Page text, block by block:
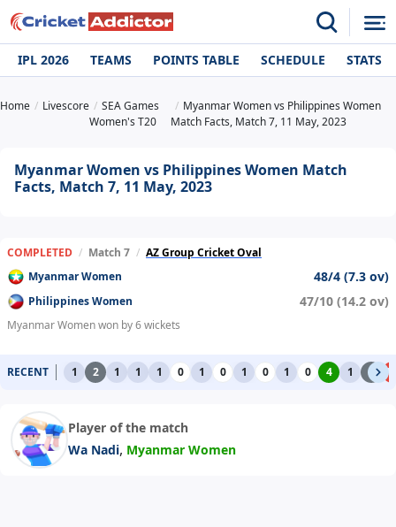
IPL 2026 TEAMS POINTS TABLE SCHEDULE STATS
Home Livescore
SEA Games
Women's T20
Myanmar Women vs Philippines Women
Match Facts, Match 7, 11 May, 2023
Myanmar Women vs Philippines Women Match
Facts, Match 7, 11 May, 2023
COMPLETED / Match 7 / AZ Group Cricket Oval
Myanmar Women
48/4 (7.3 ov)
Philippines Women 47/10 (14.2 ov)
Myanmar Women won by 6 wickets
RECENT 1 2 1 1 1 0 1 0 1 0 1 0 4 1 2
Player of the match
Wa Nadi, Myanmar Women